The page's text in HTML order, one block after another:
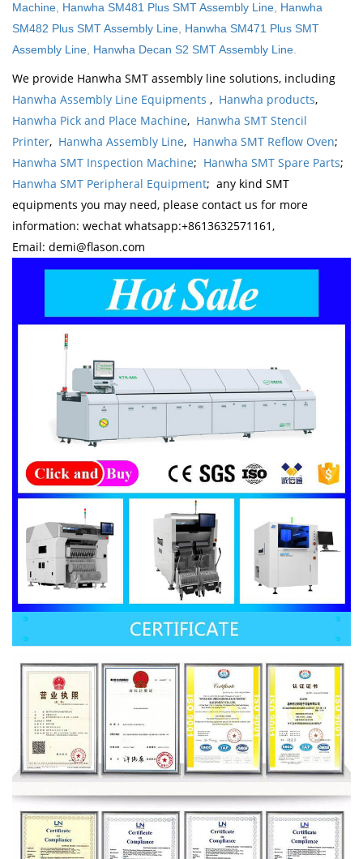
Machine Hanwha SM481 Plus SMT Assembly Line Hanwha
SM482 Plus SMT Assembly Line Hanwha SM471 Plus SMT
Assembly Line Hanwha Decan S2 SMT Assembly Line
We provide Hanwha SMT assembly line solutions, including
Hanwha Assembly Line Equipments , Hanwha products,
Hanwha Pick and Place Machine, Hanwha SMT Stencil
Printer, Hanwha Assembly Line, Hanwha SMT Reflow Oven;
Hanwha SMT Inspection Machine; Hanwha SMT Spare Parts;
Hanwha SMT Peripheral Equipment; any kind SMT
equipments you may need, please contact us for more
information: wechat whatsapp:+8613632571161,
Email: demi@flason.com